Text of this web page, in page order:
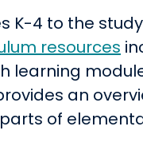
K-4 to the
resources
learning
an
of